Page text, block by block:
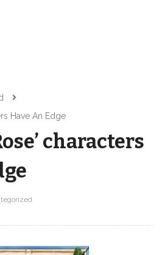
Have An Edge
characters